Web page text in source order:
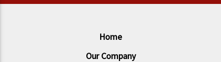
Home
Our Company